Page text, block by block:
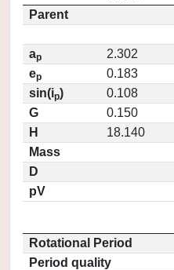
Parent
ap
2.302
ep
0.183
sin(ip)
0.108
G
0.150
H
18.140
Mass
D
pV
Rotational Period
Period quality